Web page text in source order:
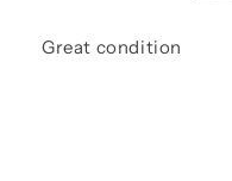
Great condition